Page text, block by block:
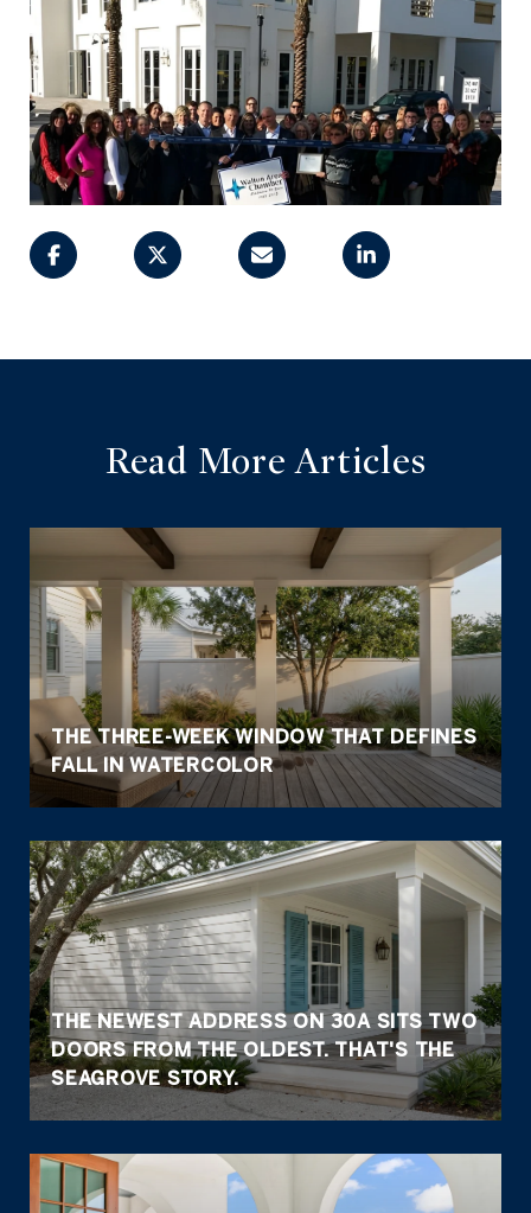
Read More Articles
THE THREE-WEEK WINDOW THAT DEFINES
FALL IN WATERCOLOR
THE NEWEST ADDRESS ON 30A SITS TWO
DOORS FROM THE OLDEST. THAT'S THE
SEAGROVE STORY.